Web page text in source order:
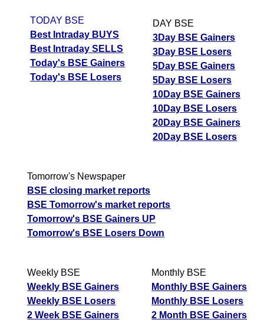
TODAY BSE
Best Intraday BUYS
Best Intraday SELLS
Today's BSE Gainers
Today's BSE Losers
DAY BSE
3Day BSE Gainers
3Day BSE Losers
5Day BSE Gainers
5Day BSE Losers
10Day BSE Gainers
10Day BSE Losers
20Day BSE Gainers
20Day BSE Losers
Tomorrow's Newspaper
BSE closing market reports
BSE Tomorrow's market reports
Tomorrow's BSE Gainers UP
Tomorrow's BSE Losers Down
Weekly BSE
Weekly BSE Gainers
Weekly BSE Losers
2 Week BSE Gainers
Monthly BSE
Monthly BSE Gainers
Monthly BSE Losers
2 Month BSE Gainers